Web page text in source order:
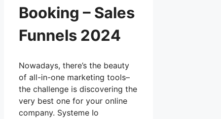
Booking – Sales
Funnels 2024
Nowadays, there’s the beauty
of all-in-one marketing tools–
the challenge is discovering the
very best one for your online
company. Systeme Io